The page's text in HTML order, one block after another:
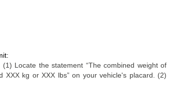
Locate the statement “The combined weight of
XXX kg or XXX lbs” on your vehicle's placard. (2)